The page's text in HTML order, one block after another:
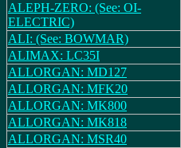
ALEPH-ZERO: (See: OI-
ELECTRIC)
ALI: (See: BOWMAR)
ALIMAX: LC35I
ALLORGAN: MD127
ALLORGAN: MFK20
ALLORGAN: MK800
ALLORGAN: MK818
ALLORGAN: MSR40